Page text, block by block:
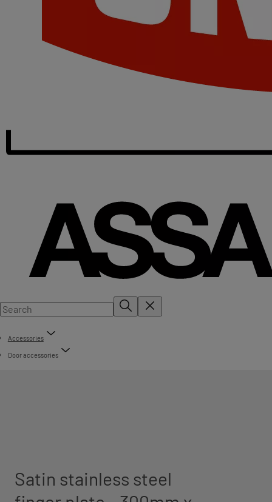
Accessories
Door accessories
Satin stainless steel